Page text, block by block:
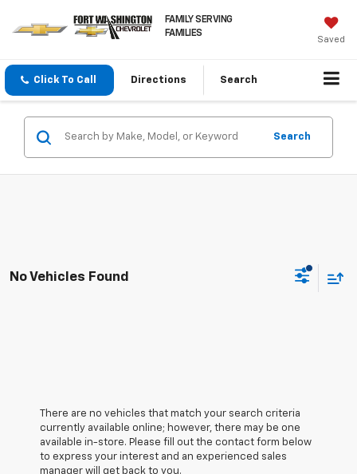
FAMILY SERVING
FAMILIES
Saved
Click To Call Directions Search
Search
No Vehicles Found
There are no vehicles that match your search criteria
currently available online; however, there may be one
available in-store. Please fill out the contact form below
to express your interest and an experienced sales
manager will get back to you.